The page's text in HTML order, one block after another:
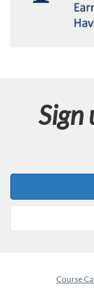
Sign
Course